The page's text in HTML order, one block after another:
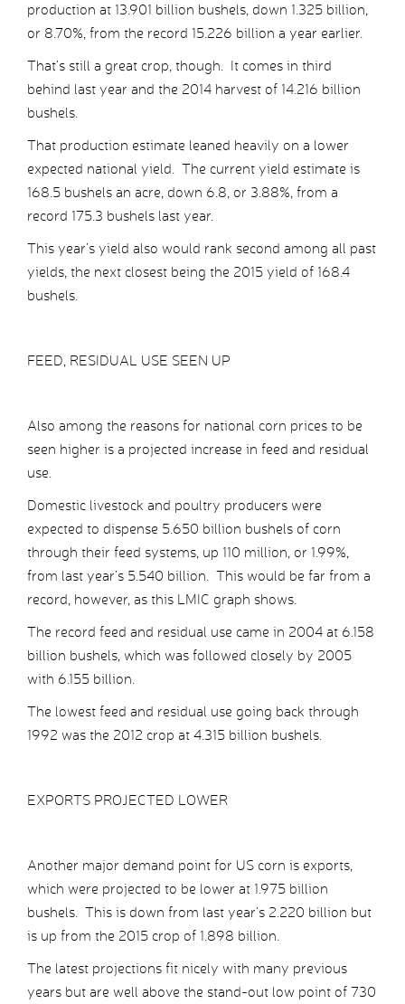
production at 13.901 billion bushels, down 1.325 billion,
or 8.70%, from the record 15.226 billion a year earlier.
That’s still a great crop, though. It comes in third
behind last year and the 2014 harvest of 14.216 billion
bushels.
That production estimate leaned heavily on a lower
expected national yield. The current yield estimate is
168.5 bushels an acre, down 6.8, or 3.88%, from a
record 175.3 bushels last year.
This year’s yield also would rank second among all past
yields, the next closest being the 2015 yield of 168.4
bushels.
FEED, RESIDUAL USE SEEN UP
Also among the reasons for national corn prices to be
seen higher is a projected increase in feed and residual
use.
Domestic livestock and poultry producers were
expected to dispense 5.650 billion bushels of corn
through their feed systems, up 110 million, or 1.99%,
from last year’s 5.540 billion. This would be far from a
record, however, as this LMIC graph shows.
The record feed and residual use came in 2004 at 6.158
billion bushels, which was followed closely by 2005
with 6.155 billion.
The lowest feed and residual use going back through
1992 was the 2012 crop at 4.315 billion bushels.
EXPORTS PROJECTED LOWER
Another major demand point for US corn is exports,
which were projected to be lower at 1.975 billion
bushels. This is down from last year’s 2.220 billion but
is up from the 2015 crop of 1.898 billion.
The latest projections fit nicely with many previous
years but are well above the stand-out low point of 730